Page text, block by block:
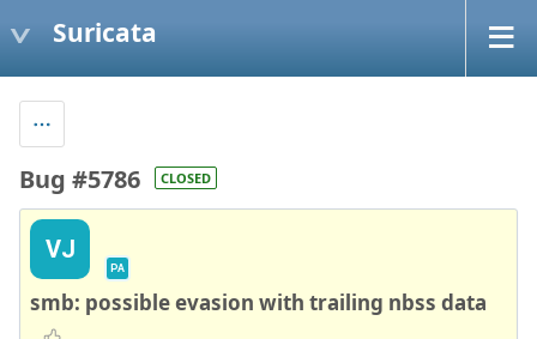
Suricata
Bug #5786 CLOSED
VJ
PA
smb: possible evasion with trailing nbss data